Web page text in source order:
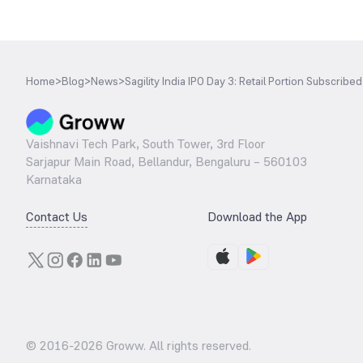
Home>Blog>News>Sagility India IPO Day 3: Retail Portion
Vaishnavi Tech Park, South Tower, 3rd Floor
Sarjapur Main Road, Bellandur, Bengaluru – 560103
Karnataka
Contact Us Download the App
© 2016-2026 Groww. All rights reserved.